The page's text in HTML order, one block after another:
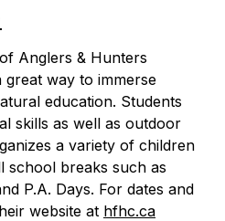
Anglers & Hunters
great way to immerse
education. Students
skills as well as outdoor
a variety of children
school breaks such as
P.A. Days. For dates and
website at hfhc.ca